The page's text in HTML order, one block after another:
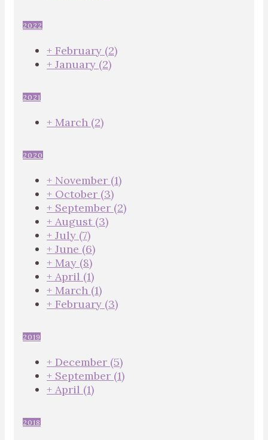
2022
+ February (2)
+ January (2)
2021
+ March (2)
2020
+ November (1)
+ October (3)
+ September (2)
+ August (3)
+ July (7)
+ June (6)
+ May (8)
+ April (1)
+ March (1)
+ February (3)
2019
+ December (5)
+ September (1)
+ April (1)
2018